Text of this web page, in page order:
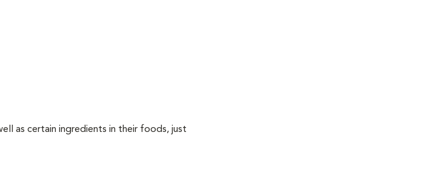
as certain ingredients in their foods, just